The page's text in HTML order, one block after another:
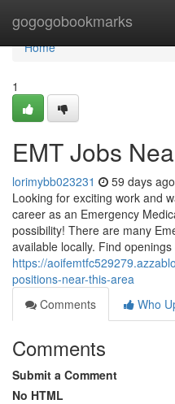
gogogobookmarks
Home
Home
1
EMT Jobs
lorimybb023231 59 days ago
Looking for exciting work and
career as an Emergency
possibility! There are many
available locally. Find openings
https://
positions-near-this-area
Comments
Who
Comments
Submit a Comment
No HTML